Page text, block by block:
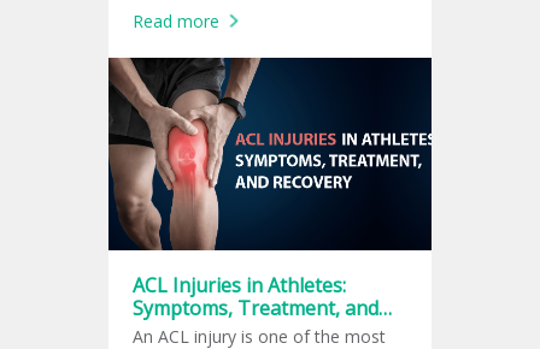
Read more
ACL Injuries in Athletes:
Symptoms, Treatment, and
Recovery
An ACL injury is one of the most